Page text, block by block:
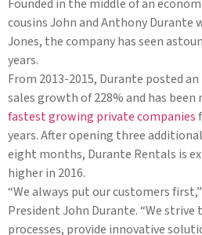
Founded in the middle of an
cousins John and Anthony Durante
Jones, the company has seen
years.
From 2013-2015, Durante posted
sales growth of 228% and has been
fastest growing private companies
years. After opening three
eight months, Durante Rentals is
higher in 2016.
“We always put our customers
President John Durante. “We
processes, provide innovative